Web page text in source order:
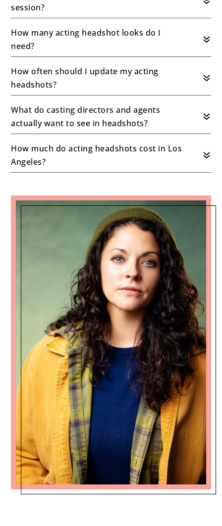
session?
How many acting headshot looks do I
need?
How often should I update my acting
headshots?
What do casting directors and agents
actually want to see in headshots?
How much do acting headshots cost in Los
Angeles?